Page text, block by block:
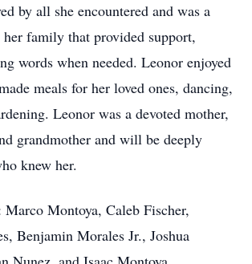
by all she encountered and was a
family that provided support,
words when needed. Leonor enjoyed
meals for her loved ones, dancing,
Leonor was a devoted mother,
grandmother and will be deeply
knew her.
Marco Montoya, Caleb Fischer,
Benjamin Morales Jr., Joshua